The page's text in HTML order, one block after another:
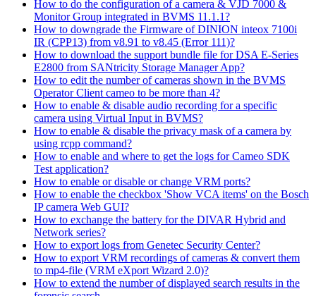
How to do the configuration of a camera & VJD 7000 &
Monitor Group integrated in BVMS 11.1.1?
How to downgrade the Firmware of DINION inteox 7100i
IR (CPP13) from v8.91 to v8.45 (Error 111)?
How to download the support bundle file for DSA E-Series
E2800 from SANtricity Storage Manager App?
How to edit the number of cameras shown in the BVMS
Operator Client cameo to be more than 4?
How to enable & disable audio recording for a specific
camera using Virtual Input in BVMS?
How to enable & disable the privacy mask of a camera by
using rcpp command?
How to enable and where to get the logs for Cameo SDK
Test application?
How to enable or disable or change VRM ports?
How to enable the checkbox 'Show VCA items' on the Bosch
IP camera Web GUI?
How to exchange the battery for the DIVAR Hybrid and
Network series?
How to export logs from Genetec Security Center?
How to export VRM recordings of cameras & convert them
to mp4-file (VRM eXport Wizard 2.0)?
How to extend the number of displayed search results in the